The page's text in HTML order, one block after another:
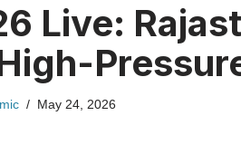
Live:
May 24, 2026